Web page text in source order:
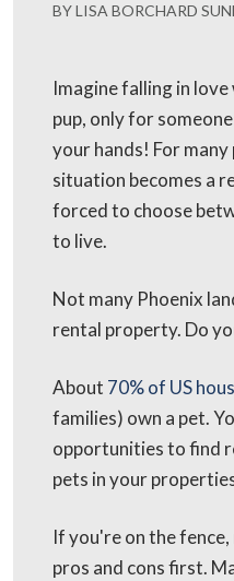
BY LISA BORCHARD
Imagine falling in
pup, only for
your hands! For
situation becomes a
forced to choose
to live.
Not many Phoenix
rental property. Do
About 70% of US
families) own a pet.
opportunities to find
pets in your
If you're on the
pros and cons first.